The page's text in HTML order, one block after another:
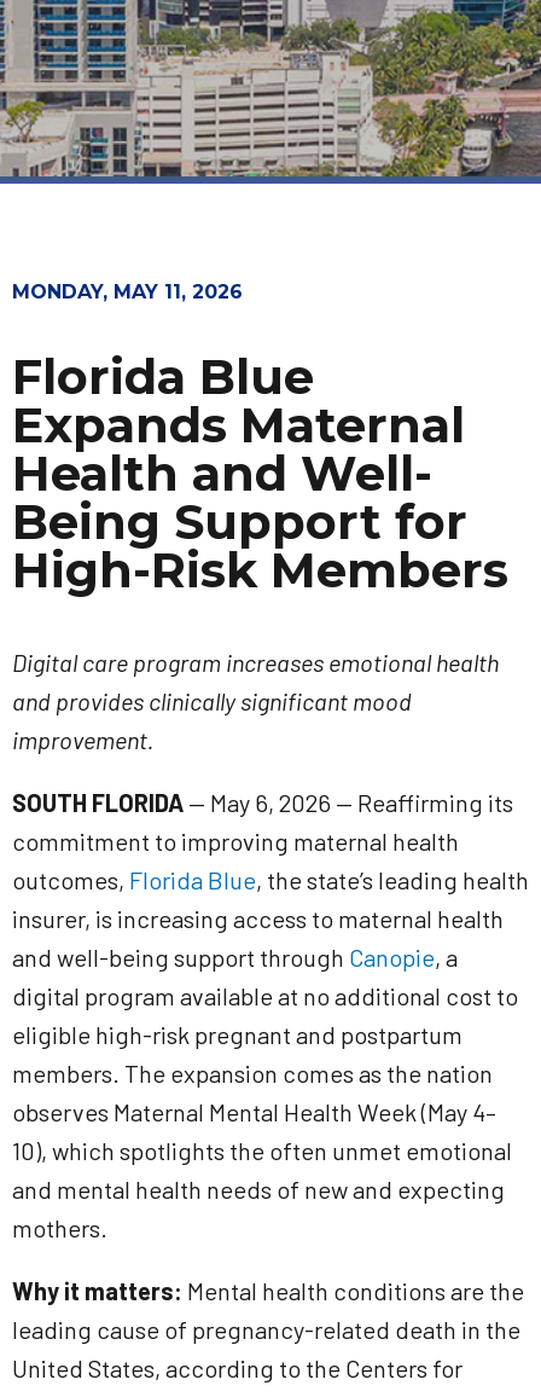
MONDAY, MAY 11, 2026
Florida Blue
Expands Maternal
Health and Well-
Being Support for
High-Risk Members
Digital care program increases emotional health
and provides clinically significant mood
improvement.
SOUTH FLORIDA — May 6, 2026 — Reaffirming its
commitment to improving maternal health
outcomes, Florida Blue, the state’s leading health
insurer, is increasing access to maternal health
and well-being support through Canopie, a
digital program available at no additional cost to
eligible high-risk pregnant and postpartum
members. The expansion comes as the nation
observes Maternal Mental Health Week (May 4–
10), which spotlights the often unmet emotional
and mental health needs of new and expecting
mothers.
Why it matters: Mental health conditions are the
leading cause of pregnancy-related death in the
United States, according to the Centers for